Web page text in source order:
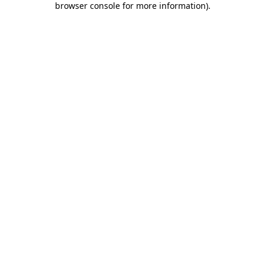
browser console for more information).